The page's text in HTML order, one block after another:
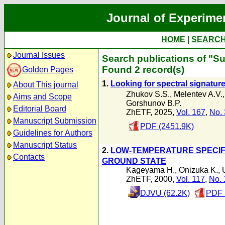
Journal of
HOME
Journal Issues
Golden Pages
About This journal
Aims and Scope
Editorial Board
Manuscript Submission
Guidelines for Authors
Manuscript Status
Contacts
Search publications of
Found 2 record(s)
1. Looking for spectral
Zhukov S.S., Melentev A.V.
Gorshunov B.P.
ZhETF, 2025, Vol. 167, No.
PDF (2451.9K)
2. LOW-TEMPERATURE
GROUND STATE
Kageyama H., Onizuka K.,
ZhETF, 2000, Vol. 117, No.
DJVU (62.2K)
PDF